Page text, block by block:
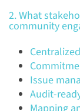
2. What
community
Issue
Audit-